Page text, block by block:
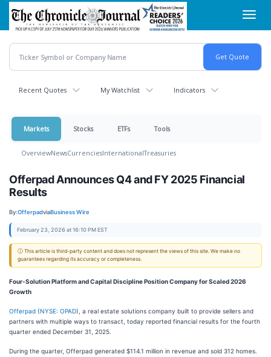
Skip
main
content
Recent Quotes My Watchlist Indicators
Markets Stocks ETFs Tools
OverviewNewsCurrenciesInternationalTreasuries
Offerpad Announces Q4 and FY 2025 Financial
Results
By:OfferpadviaBusiness Wire
February 23, 2026 at 16:10 PM EST
ⓘ This article is third-party content and does not represent the views of this site. We make no
guarantees regarding its accuracy or completeness.
Four-Solution Platform and Capital Discipline Position Company for Scaled 2026
Growth
Offerpad (NYSE: OPAD), a real estate solutions company built to provide sellers and
partners with multiple ways to transact, today reported financial results for the fourth
quarter ended December 31, 2025.
During the quarter, Offerpad generated $114.1 million in revenue and sold 312 homes.